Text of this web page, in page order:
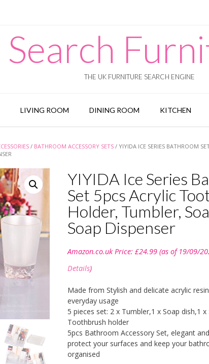
Search
THE UK FURNITURE SEARCH ENGINE
LIVING ROOM DINING ROOM KITCHEN
/ BATHROOM ACCESSORY SETS / YIYIDA ICE SERIES BATHROOM
YIYIDA Ice Series
Set 5pcs Acrylic
Holder, Tumbler,
Soap Dispenser
Amazon.co.uk Price: £24.99(as of 19/09/
Details)
Made from Stylish and delicate acrylic
everyday usage
5 pieces set: 2 x Tumbler,1 x Soap dish,1
Toothbrush holder
5pcs Bathroom Accessory Set, elegant
protect your surfaces and keep your
organised